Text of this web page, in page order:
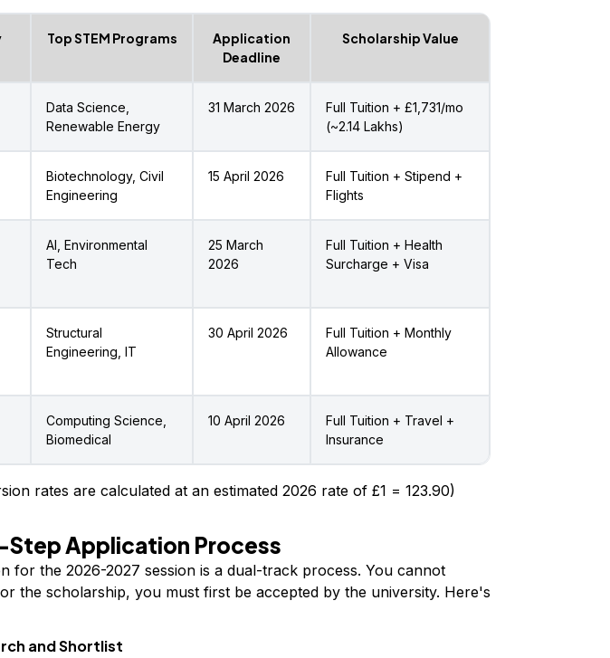
Top STEM Programs
Application
Deadline
Scholarship Value
Data Science,
Renewable Energy
31 March 2026
Full Tuition + £1,731/mo
(~₹2.14 Lakhs)
Biotechnology, Civil
Engineering
15 April 2026
Full Tuition + Stipend +
Flights
AI, Environmental
Tech
25 March
2026
Full Tuition + Health
Surcharge + Visa
Structural
Engineering, IT
30 April 2026
Full Tuition + Monthly
Allowance
Computing Science,
Biomedical
10 April 2026
Full Tuition + Travel +
Insurance
rates are calculated at an estimated 2026 rate of £1 = ₹123.90)
Application Process
for the 2026-2027 session is a dual-track process. You cannot
the scholarship, you must first be accepted by the university. Here's
and Shortlist